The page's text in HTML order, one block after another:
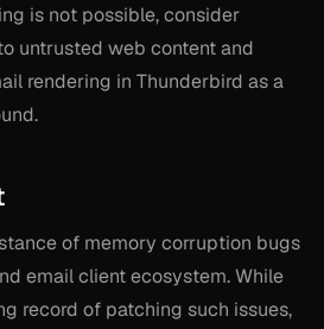
is not possible, consider
untrusted web content and
rendering in Thunderbird as a
of memory corruption bugs
email client ecosystem. While
record of patching such issues,